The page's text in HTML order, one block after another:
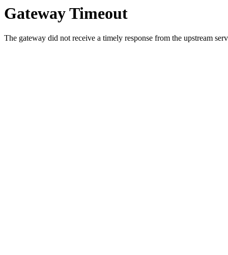
Gateway Timeout
The gateway did not receive a timely response from the upstream